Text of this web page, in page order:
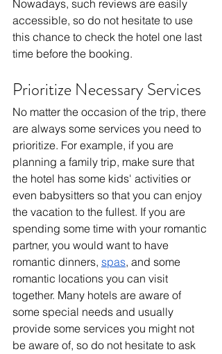
Nowadays, such reviews are easily
accessible, so do not hesitate to use
this chance to check the hotel one last
time before the booking.
Prioritize Necessary Services
No matter the occasion of the trip, there
are always some services you need to
prioritize. For example, if you are
planning a family trip, make sure that
the hotel has some kids' activities or
even babysitters so that you can enjoy
the vacation to the fullest. If you are
spending some time with your romantic
partner, you would want to have
romantic dinners, spas, and some
romantic locations you can visit
together. Many hotels are aware of
some special needs and usually
provide some services you might not
be aware of, so do not hesitate to ask